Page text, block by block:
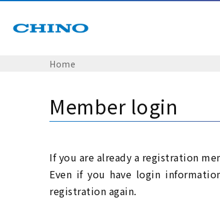
Home
Member login
If you are already a registration
Even if you have login
registration again.